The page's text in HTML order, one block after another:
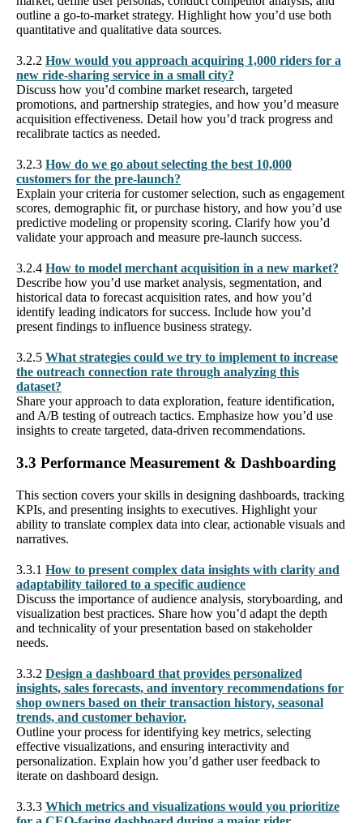
outline a go-to-market strategy. Highlight how you’d use both
quantitative and qualitative data sources.
3.2.2 How would you approach acquiring 1,000 riders for a
new ride-sharing service in a small city?
Discuss how you’d combine market research, targeted
promotions, and partnership strategies, and how you’d measure
acquisition effectiveness. Detail how you’d track progress and
recalibrate tactics as needed.
3.2.3 How do we go about selecting the best 10,000
customers for the pre-launch?
Explain your criteria for customer selection, such as engagement
scores, demographic fit, or purchase history, and how you’d use
predictive modeling or propensity scoring. Clarify how you’d
validate your approach and measure pre-launch success.
3.2.4 How to model merchant acquisition in a new market?
Describe how you’d use market analysis, segmentation, and
historical data to forecast acquisition rates, and how you’d
identify leading indicators for success. Include how you’d
present findings to influence business strategy.
3.2.5 What strategies could we try to implement to increase
the outreach connection rate through analyzing this
dataset?
Share your approach to data exploration, feature identification,
and A/B testing of outreach tactics. Emphasize how you’d use
insights to create targeted, data-driven recommendations.
3.3 Performance Measurement & Dashboarding
This section covers your skills in designing dashboards, tracking
KPIs, and presenting insights to executives. Highlight your
ability to translate complex data into clear, actionable visuals and
narratives.
3.3.1 How to present complex data insights with clarity and
adaptability tailored to a specific audience
Discuss the importance of audience analysis, storyboarding, and
visualization best practices. Share how you’d adapt the depth
and technicality of your presentation based on stakeholder
needs.
3.3.2 Design a dashboard that provides personalized
insights, sales forecasts, and inventory recommendations for
shop owners based on their transaction history, seasonal
trends, and customer behavior.
Outline your process for identifying key metrics, selecting
effective visualizations, and ensuring interactivity and
personalization. Explain how you’d gather user feedback to
iterate on dashboard design.
3.3.3 Which metrics and visualizations would you prioritize